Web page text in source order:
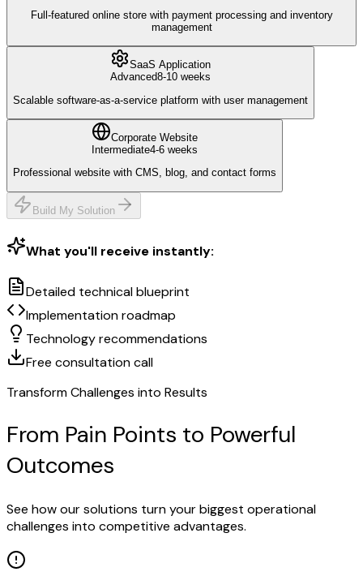
Full-featured online store with payment processing and inventory
management
SaaS Application
Advanced8-10 weeks
Scalable software-as-a-service platform with user management
Corporate Website
Intermediate4-6 weeks
Professional website with CMS, blog, and contact forms
Build My Solution
What you'll receive instantly:
Detailed technical blueprint
Implementation roadmap
Technology recommendations
Free consultation call
Transform Challenges into Results
From Pain Points to Powerful
Outcomes
See how our solutions turn your biggest operational
challenges into competitive advantages.